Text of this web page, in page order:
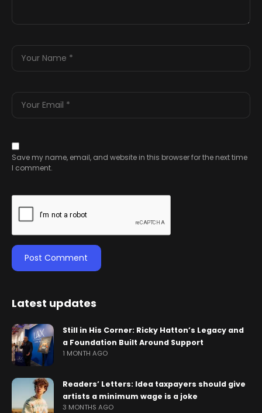
Save my name, email, and website in this browser for the next time
I comment.
Latest updates
Still in His Corner: Ricky Hatton’s Legacy and
a Foundation Built Around Support
1 MONTH AGO
Readers’ Letters: Idea taxpayers should give
artists a minimum wage is a joke
3 MONTHS AGO